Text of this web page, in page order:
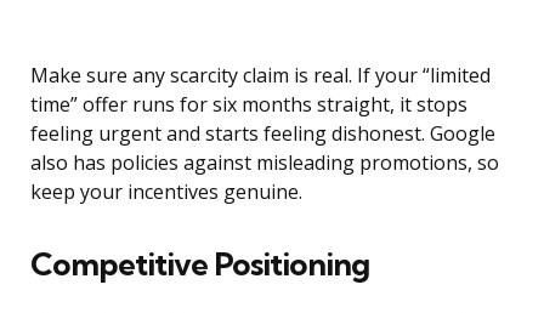
Make sure any scarcity claim is real. If your “limited
time” offer runs for six months straight, it stops
feeling urgent and starts feeling dishonest. Google
also has policies against misleading promotions, so
keep your incentives genuine.
Competitive Positioning